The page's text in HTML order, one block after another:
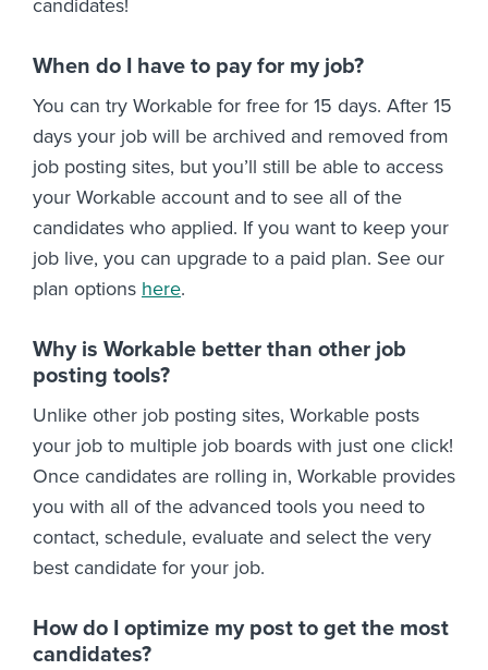
candidates!
When do I have to pay for my job?
You can try Workable for free for 15 days. After 15
days your job will be archived and removed from
job posting sites, but you’ll still be able to access
your Workable account and to see all of the
candidates who applied. If you want to keep your
job live, you can upgrade to a paid plan. See our
plan options here.
Why is Workable better than other job
posting tools?
Unlike other job posting sites, Workable posts
your job to multiple job boards with just one click!
Once candidates are rolling in, Workable provides
you with all of the advanced tools you need to
contact, schedule, evaluate and select the very
best candidate for your job.
How do I optimize my post to get the most
candidates?